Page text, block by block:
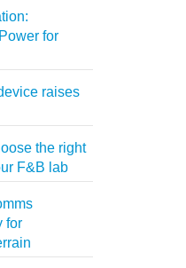
for
raises
the right
F&B lab
for